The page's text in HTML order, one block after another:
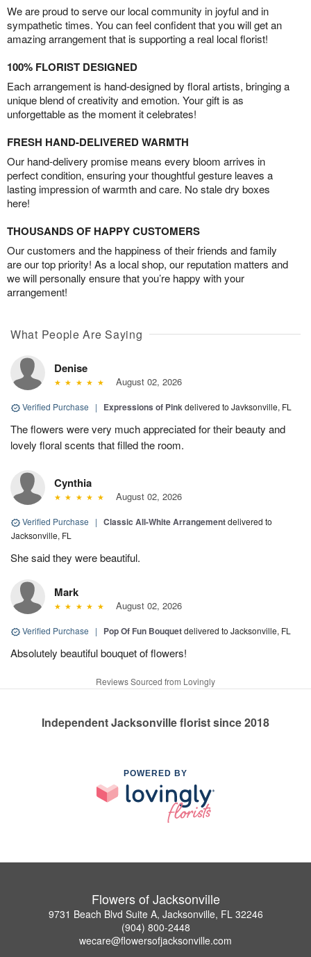
We are proud to serve our local community in joyful and in
sympathetic times. You can feel confident that you will get an
amazing arrangement that is supporting a real local florist!
100% FLORIST DESIGNED
Each arrangement is hand-designed by floral artists, bringing a
unique blend of creativity and emotion. Your gift is as
unforgettable as the moment it celebrates!
FRESH HAND-DELIVERED WARMTH
Our hand-delivery promise means every bloom arrives in
perfect condition, ensuring your thoughtful gesture leaves a
lasting impression of warmth and care. No stale dry boxes
here!
THOUSANDS OF HAPPY CUSTOMERS
Our customers and the happiness of their friends and family
are our top priority! As a local shop, our reputation matters and
we will personally ensure that you’re happy with your
arrangement!
What People Are Saying
Denise
August 02, 2026
Verified Purchase | Expressions of Pinkdelivered to Javksonville, FL
The flowers were very much appreciated for their beauty and
lovely floral scents that filled the room.
Cynthia
August 02, 2026
Verified Purchase | Classic All-White Arrangementdelivered to
Jacksonville, FL
She said they were beautiful.
Mark
August 02, 2026
Verified Purchase | Pop Of Fun Bouquetdelivered to Jacksonville, FL
Absolutely beautiful bouquet of flowers!
Reviews Sourced from Lovingly
Independent Jacksonville florist since 2018
POWERED BY
Flowers of Jacksonville
9731 Beach Blvd Suite A, Jacksonville, FL 32246
(904) 800-2448
wecare@flowersofjacksonville.com